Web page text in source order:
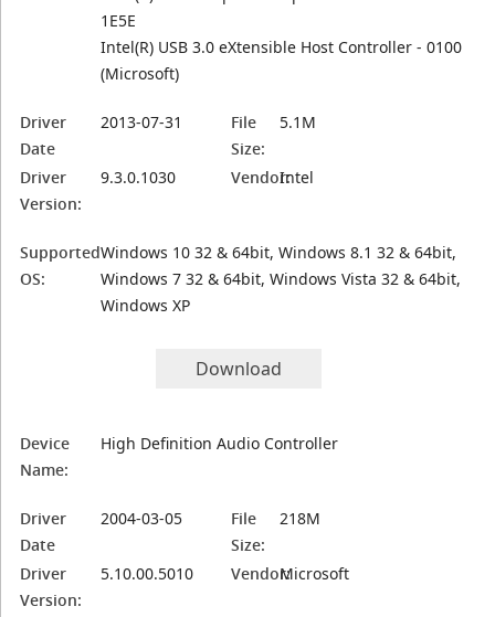
1E5E
Intel(R) USB 3.0 eXtensible Host Controller - 0100
(Microsoft)
Driver
Date
2013-07-31
File
Size:
5.1M
Driver
Version:
9.3.0.1030 Vendor:Intel
Supported
OS:
Windows 10 32 & 64bit, Windows 8.1 32 & 64bit,
Windows 7 32 & 64bit, Windows Vista 32 & 64bit,
Windows XP
Download
Device
Name:
High Definition Audio Controller
Driver
Date
2004-03-05
File
Size:
218M
Driver
Version:
5.10.00.5010 Vendor:Microsoft